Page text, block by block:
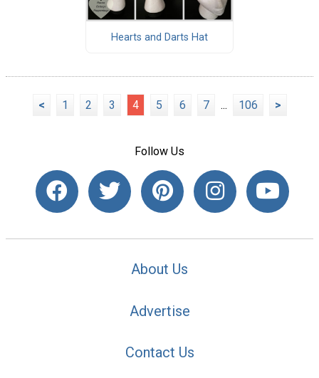
Hearts and Darts Hat
< 1 2 3 4 5 6 7 ... 106 >
Follow Us
About Us
Advertise
Contact Us